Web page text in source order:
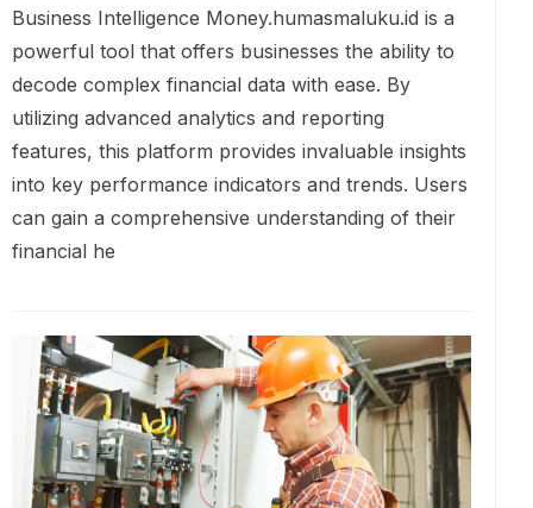
Business Intelligence Money.humasmaluku.id is a
powerful tool that offers businesses the ability to
decode complex financial data with ease. By
utilizing advanced analytics and reporting
features, this platform provides invaluable insights
into key performance indicators and trends. Users
can gain a comprehensive understanding of their
financial he